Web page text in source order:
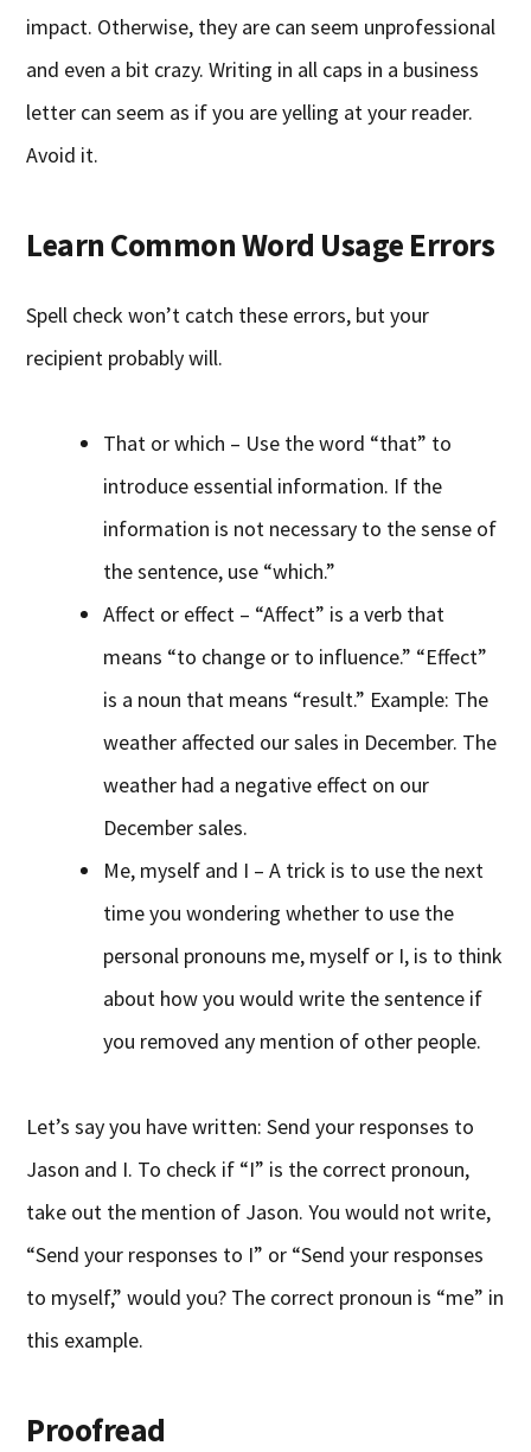
impact. Otherwise, they are can seem unprofessional
and even a bit crazy. Writing in all caps in a business
letter can seem as if you are yelling at your reader.
Avoid it.
Learn Common Word Usage Errors
Spell check won’t catch these errors, but your
recipient probably will.
That or which – Use the word “that” to
introduce essential information. If the
information is not necessary to the sense of
the sentence, use “which.”
Affect or effect – “Affect” is a verb that
means “to change or to influence.” “Effect”
is a noun that means “result.” Example: The
weather affected our sales in December. The
weather had a negative effect on our
December sales.
Me, myself and I – A trick is to use the next
time you wondering whether to use the
personal pronouns me, myself or I, is to think
about how you would write the sentence if
you removed any mention of other people.
Let’s say you have written: Send your responses to
Jason and I. To check if “I” is the correct pronoun,
take out the mention of Jason. You would not write,
“Send your responses to I” or “Send your responses
to myself,” would you? The correct pronoun is “me” in
this example.
Proofread